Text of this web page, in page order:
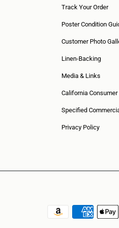
Track Your Order
Poster Condition
Customer Photo
Linen-Backing
Media & Links
California
Specified
Privacy Policy